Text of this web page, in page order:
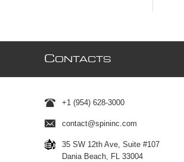
CONTACTS
+1 (954) 628-3000
contact@spininc.com
35 SW 12th Ave, Suite #107
Dania Beach, FL 33004